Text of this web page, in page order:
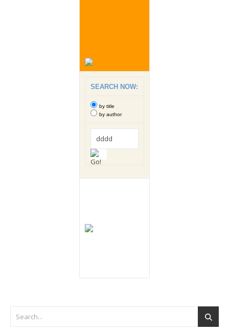
SEARCH NOW:
by title
by author